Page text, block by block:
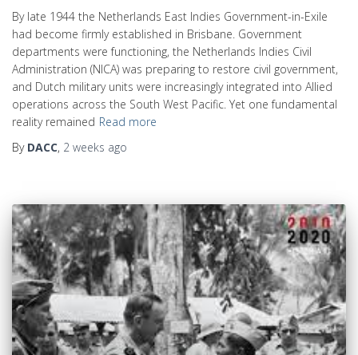
By late 1944 the Netherlands East Indies Government-in-Exile
had become firmly established in Brisbane. Government
departments were functioning, the Netherlands Indies Civil
Administration (NICA) was preparing to restore civil government,
and Dutch military units were increasingly integrated into Allied
operations across the South West Pacific. Yet one fundamental
reality remained Read more
By DACC, 2 weeks ago